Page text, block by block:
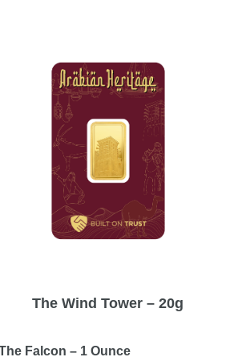
The Wind Tower – 20g